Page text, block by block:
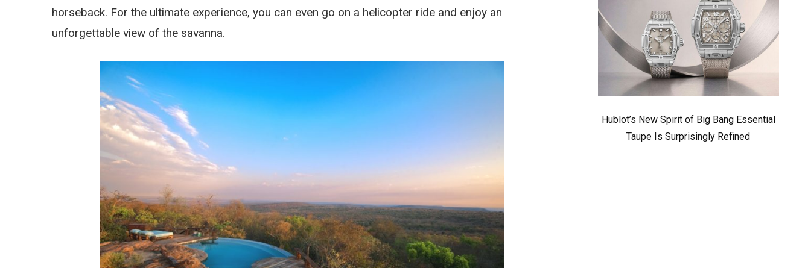
horseback. For the ultimate experience, you can even go on a helicopter ride and enjoy an
unforgettable view of the savanna.
Hublot’s New Spirit of Big Bang Essential
Taupe Is Surprisingly Refined